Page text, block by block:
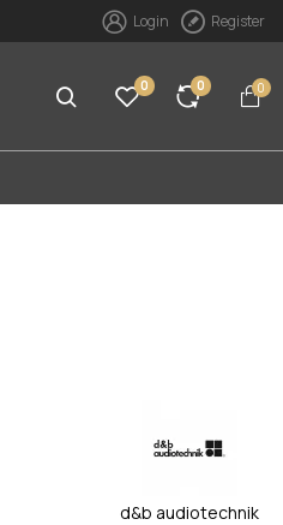
Login Register
0 0 0
d&b audiotechnik